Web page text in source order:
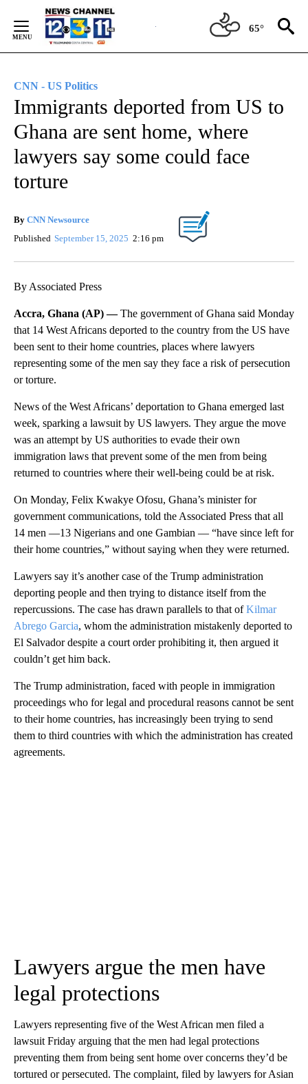
Content
65°
CNN - US Politics
Immigrants deported from US to
Ghana are sent home, where
lawyers say some could face
torture
By CNN Newsource
Published September 15, 2025 2:16 pm
By Associated Press
Accra, Ghana (AP) —The government of Ghana said Monday
that 14 West Africans deported to the country from the US have
been sent to their home countries, places where lawyers
representing some of the men say they face a risk of persecution
or torture.
News of the West Africans’ deportation to Ghana emerged last
week, sparking a lawsuit by US lawyers. They argue the move
was an attempt by US authorities to evade their own
immigration laws that prevent some of the men from being
returned to countries where their well-being could be at risk.
On Monday, Felix Kwakye Ofosu, Ghana’s minister for
government communications, told the Associated Press that all
14 men —13 Nigerians and one Gambian — “have since left for
their home countries,” without saying when they were returned.
Lawyers say it’s another case of the Trump administration
deporting people and then trying to distance itself from the
repercussions. The case has drawn parallels to that ofKilmar
Abrego Garcia, whom the administration mistakenly deported to
El Salvador despite a court order prohibiting it, then argued it
couldn’t get him back.
The Trump administration, faced with people in immigration
proceedings who for legal and procedural reasons cannot be sent
to their home countries, has increasingly been trying to send
them to third countries with which the administration has created
agreements.
Lawyers argue the men have
legal protections
Lawyers representing five of the West African men filed a
lawsuit Friday arguing that the men had legal protections
preventing them from being sent home over concerns they’d be
tortured or persecuted. The complaint, filed by lawyers for Asian